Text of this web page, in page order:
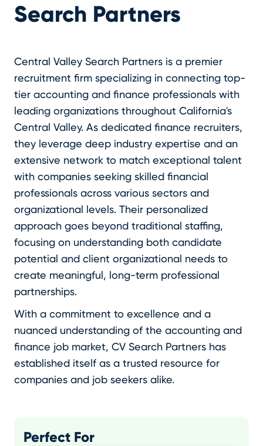
Search Partners
Central Valley Search Partners is a premier
recruitment firm specializing in connecting top-
tier accounting and finance professionals with
leading organizations throughout California's
Central Valley. As dedicated finance recruiters,
they leverage deep industry expertise and an
extensive network to match exceptional talent
with companies seeking skilled financial
professionals across various sectors and
organizational levels. Their personalized
approach goes beyond traditional staffing,
focusing on understanding both candidate
potential and client organizational needs to
create meaningful, long-term professional
partnerships.
With a commitment to excellence and a
nuanced understanding of the accounting and
finance job market, CV Search Partners has
established itself as a trusted resource for
companies and job seekers alike.
Perfect For